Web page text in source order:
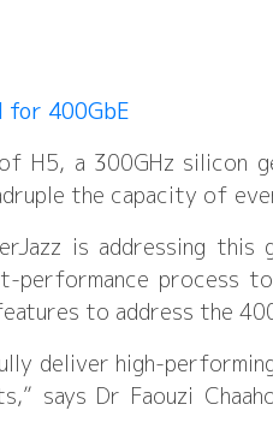
for 400GbE
H5, a 300GHz silicon
the capacity of
is addressing
performance process
to address the
deliver high-
says Dr Faouzi